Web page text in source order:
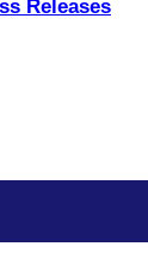
Releases